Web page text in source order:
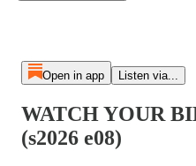
Open in app Listen via...
WATCH YOUR
(s2026 e08)